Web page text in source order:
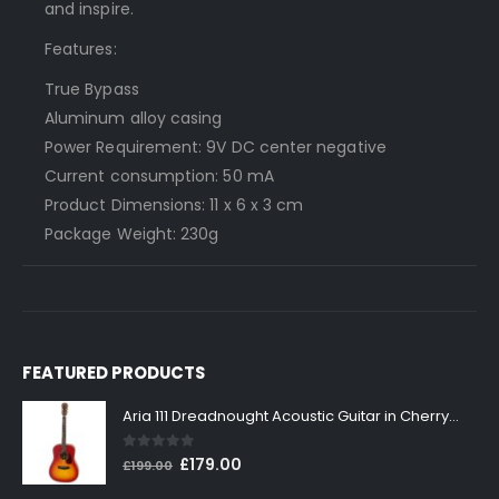
and inspire.
Features:
True Bypass
Aluminum alloy casing
Power Requirement: 9V DC center negative
Current consumption: 50 mA
Product Dimensions: 11 x 6 x 3 cm
Package Weight: 230g
FEATURED PRODUCTS
Aria 111 Dreadnought Acoustic Guitar in Cherry Sunburst
0out of 5
£199.00 Original
£179.00